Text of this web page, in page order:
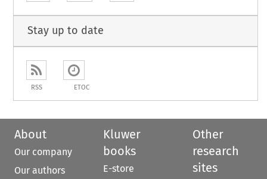
Stay up to date
RSS ETOC
About
Our company
Our authors
Kluwer
books
E-store
Other
research
sites